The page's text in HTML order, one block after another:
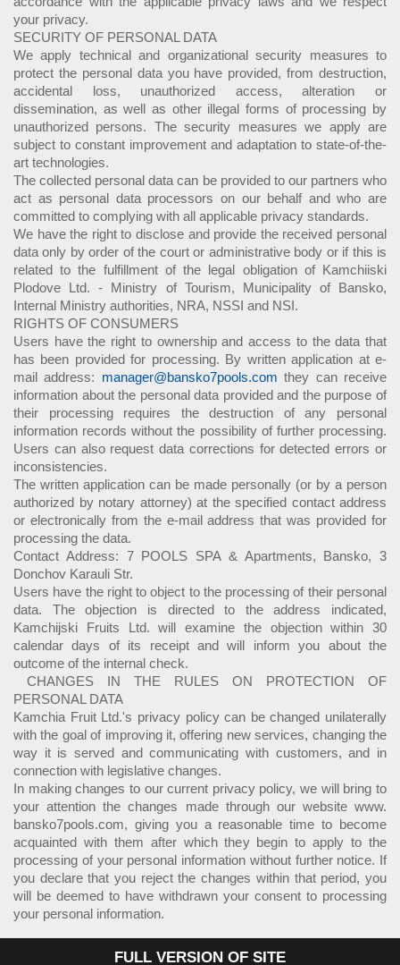
your privacy.
SECURITY OF PERSONAL DATA
We apply technical and organizational security measures to
protect the personal data you have provided, from destruction,
accidental loss, unauthorized access, alteration or
dissemination, as well as other illegal forms of processing by
unauthorized persons. The security measures we apply are
subject to constant improvement and adaptation to state-of-the-
art technologies.
The collected personal data can be provided to our partners who
act as personal data processors on our behalf and who are
committed to complying with all applicable privacy standards.
We have the right to disclose and provide the received personal
data only by order of the court or administrative body or if this is
related to the fulfillment of the legal obligation of Kamchiiski
Plodove Ltd. - Ministry of Tourism, Municipality of Bansko,
Internal Ministry authorities, NRA, NSSI and NSI.
RIGHTS OF CONSUMERS
Users have the right to ownership and access to the data that
has been provided for processing. By written application at e-
mail address: manager@bansko7pools.com they can receive
information about the personal data provided and the purpose of
their processing requires the destruction of any personal
information records without the possibility of further processing.
Users can also request data corrections for detected errors or
inconsistencies.
The written application can be made personally (or by a person
authorized by notary attorney) at the specified contact address
or electronically from the e-mail address that was provided for
processing the data.
Contact Address: 7 POOLS SPA & Apartments, Bansko, 3
Donchov Karauli Str.
Users have the right to object to the processing of their personal
data. The objection is directed to the address indicated,
Kamchijski Fruits Ltd. will examine the objection within 30
calendar days of its receipt and will inform you about the
outcome of the internal check.
CHANGES IN THE RULES ON PROTECTION OF
PERSONAL DATA
Kamchia Fruit Ltd.'s privacy policy can be changed unilaterally
with the goal of improving it, offering new services, changing the
way it is served and communicating with customers, and in
connection with legislative changes.
In making changes to our current privacy policy, we will bring to
your attention the changes made through our website www.
bansko7pools.com, giving you a reasonable time to become
acquainted with them after which they begin to apply to the
processing of your personal information without further notice. If
you declare that you reject the changes within that period, you
will be deemed to have withdrawn your consent to processing
your personal information.
FULL VERSION OF SITE